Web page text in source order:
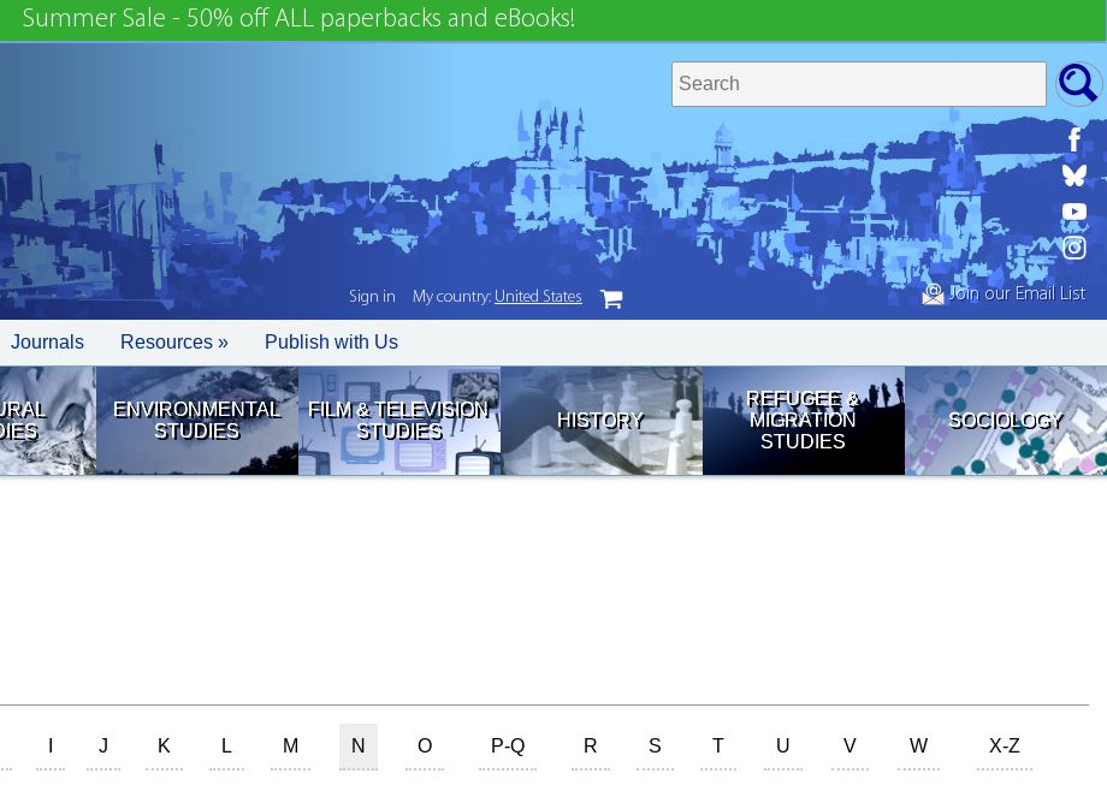
Summer Sale - 50% off ALL paperbacks and eBooks!
Join our Email List
Sign in My country: United States
Journals Resources » Publish with Us
ENVIRONMENTAL
STUDIES
FILM & TELEVISION
STUDIES
HISTORY
REFUGEE &
MIGRATION
STUDIES
SOCIOLOGY
J K L M N O P-Q R S T U V W X-Z